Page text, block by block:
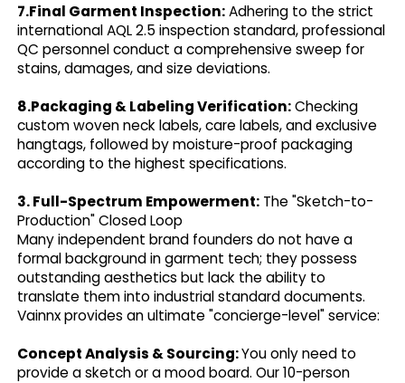
7.Final Garment Inspection:Adhering to the strict
international AQL 2.5 inspection standard, professional
QC personnel conduct a comprehensive sweep for
stains, damages, and size deviations.
8.Packaging & Labeling Verification:Checking
custom woven neck labels, care labels, and exclusive
hangtags, followed by moisture-proof packaging
according to the highest specifications.
3. Full-Spectrum Empowerment: The "Sketch-to-
Production" Closed Loop
Many independent brand founders do not have a
formal background in garment tech; they possess
outstanding aesthetics but lack the ability to
translate them into industrial standard documents.
Vainnx provides an ultimate "concierge-level" service:
Concept Analysis & Sourcing:You only need to
provide a sketch or a mood board. Our 10-person